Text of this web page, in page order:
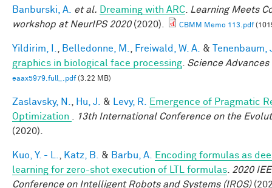
Banburski, A. et al. Dreaming with ARC
Learning Meets
workshop at NeurIPS 2020(2020). CBMM Memo 113.pdf
Yildirim, I. Belledonne, M. Freiwald, W. A. &
Tenenbaum,
graphics in biological face processing Science Advances
eaax5979.full_.pdf(3.22 MB)
Zaslavsky, N. Hu, J. & Levy, R.
Emergence of Pragmatic
Optimization
13th International Conference on the
(2020).
Kuo, Y. - L. Katz, B. & Barbu, A.
Encoding formulas as
learning for zero-shot execution of LTL formulas 2020
Conference on Intelligent Robots and Systems (IROS)